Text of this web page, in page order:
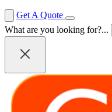
Get A Quote
What are you looking for?...